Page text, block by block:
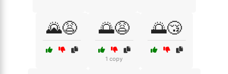
🌄😩 🌅😩
1 copy
🌅😴